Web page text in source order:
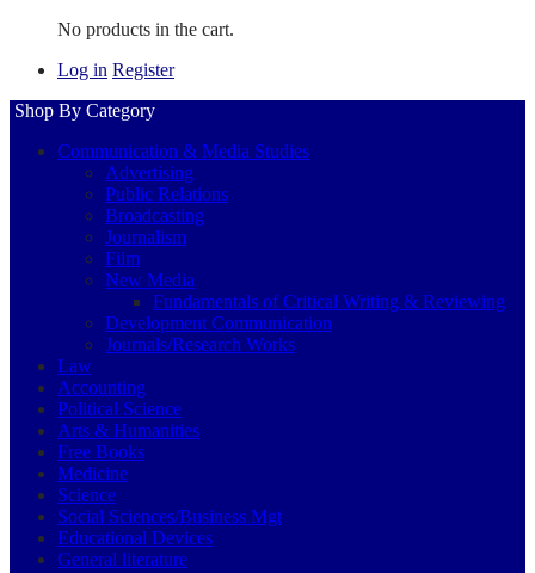
No products in the cart.
Log in Register
Shop By Category
Communication & Media Studies
Advertising
Public Relations
Broadcasting
Journalism
Film
New Media
Fundamentals of Critical Writing & Reviewing
Development Communication
Journals/Research Works
Law
Accounting
Political Science
Arts & Humanities
Free Books
Medicine
Science
Social Sciences/Business Mgt
Educational Devices
General literature